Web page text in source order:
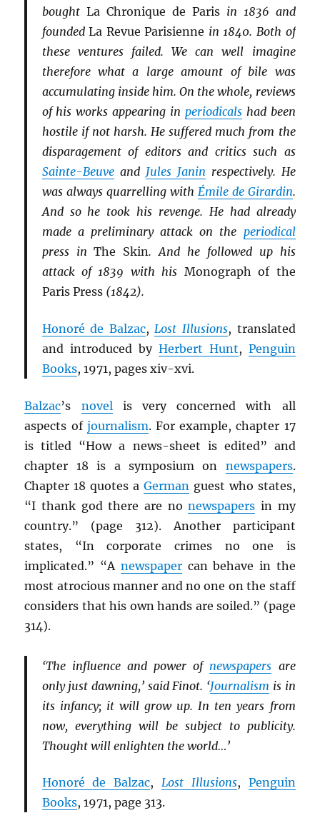
bought La Chronique de Parisin 1836 and
foundedLa Revue Parisienne in 1840. Both of
these ventures failed. We can well imagine
therefore what a large amount of bile was
accumulating inside him. On the whole, reviews
of his works appearing in periodicalshad been
hostile if not harsh. He suffered much from the
disparagement of editors and critics such as
Sainte-Beuveand Jules Janin respectively. He
was always quarrelling with Émile de Girardin.
And so he took his revenge. He had already
made a preliminary attack on the periodical
press inThe Skin. And he followed up his
attack of 1839 with his Monograph of the
Paris Press(1842).
Honoré de Balzac, Lost Illusions, translated
and introduced by Herbert Hunt, Penguin
Books, 1971, pages xiv-xvi.
Balzac’s novel is very concerned with all
aspects of journalism. For example, chapter 17
is titled “How a news-sheet is edited” and
chapter 18 is a symposium on newspapers.
Chapter 18 quotes a German guest who states,
“I thank god there are nonewspapers in my
country.” (page 312). Another participant
states, “In corporate crimes no one is
implicated.” “A newspapercan behave in the
most atrocious manner and no one on the staff
considers that his own hands are soiled.” (page
314).
‘The influence and power of newspapers are
only just dawning,’ said Finot. ‘Journalism is in
its infancy; it will grow up. In ten years from
now, everything will be subject to publicity.
Thought will enlighten the world…’
Honoré de Balzac, Lost Illusions, Penguin
Books, 1971, page 313.